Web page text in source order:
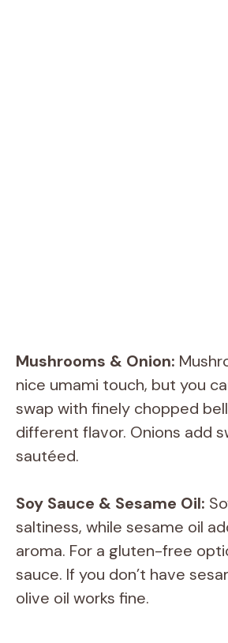
Mushrooms & Onion:
nice umami touch, but you
swap with finely chopped
different flavor. Onions add
sautéed.
Soy Sauce & Sesame Oil:
saltiness, while sesame oil
aroma. For a gluten-free
sauce. If you don’t have
olive oil works fine.